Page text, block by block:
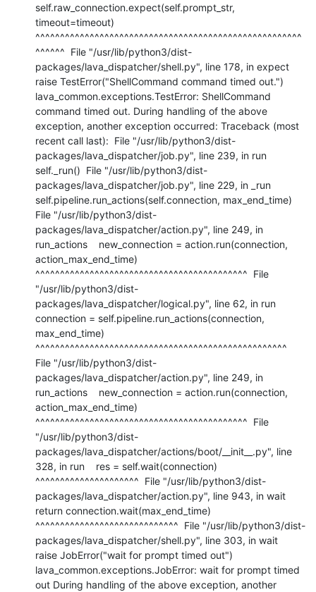
self.raw_connection.expect(self.prompt_str,
timeout=timeout)
^^^^^^^^^^^^^^^^^^^^^^^^^^^^^^^^^^^^^^^^^^^^^^^^^^^^^^
^^^^^^  File "/usr/lib/python3/dist-
packages/lava_dispatcher/shell.py", line 178, in expect
raise TestError("ShellCommand command timed out.")
lava_common.exceptions.TestError: ShellCommand
command timed out. During handling of the above
exception, another exception occurred: Traceback (most
recent call last):  File "/usr/lib/python3/dist-
packages/lava_dispatcher/job.py", line 239, in run
self._run()  File "/usr/lib/python3/dist-
packages/lava_dispatcher/job.py", line 229, in _run
self.pipeline.run_actions(self.connection, max_end_time)
File "/usr/lib/python3/dist-
packages/lava_dispatcher/action.py", line 249, in
run_actions    new_connection = action.run(connection,
action_max_end_time)
^^^^^^^^^^^^^^^^^^^^^^^^^^^^^^^^^^^^^^^^^^^  File
"/usr/lib/python3/dist-
packages/lava_dispatcher/logical.py", line 62, in run
connection = self.pipeline.run_actions(connection,
max_end_time)
^^^^^^^^^^^^^^^^^^^^^^^^^^^^^^^^^^^^^^^^^^^^^^^^^^^
File "/usr/lib/python3/dist-
packages/lava_dispatcher/action.py", line 249, in
run_actions    new_connection = action.run(connection,
action_max_end_time)
^^^^^^^^^^^^^^^^^^^^^^^^^^^^^^^^^^^^^^^^^^^  File
"/usr/lib/python3/dist-
packages/lava_dispatcher/actions/boot/__init__.py", line
328, in run    res = self.wait(connection)
^^^^^^^^^^^^^^^^^^^^^  File "/usr/lib/python3/dist-
packages/lava_dispatcher/action.py", line 943, in wait
return connection.wait(max_end_time)
^^^^^^^^^^^^^^^^^^^^^^^^^^^^^  File "/usr/lib/python3/dist-
packages/lava_dispatcher/shell.py", line 303, in wait
raise JobError("wait for prompt timed out")
lava_common.exceptions.JobError: wait for prompt timed
out During handling of the above exception, another